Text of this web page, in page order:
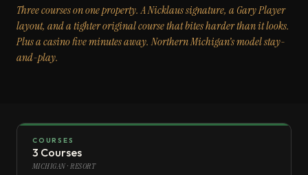
Three courses on one property. A Nicklaus signature, a Gary Player
layout, and a tighter original course that bites harder than it looks.
Plus a casino five minutes away. Northern Michigan’s model stay-
and-play.
COURSES
3 Courses
MICHIGAN · RESORT